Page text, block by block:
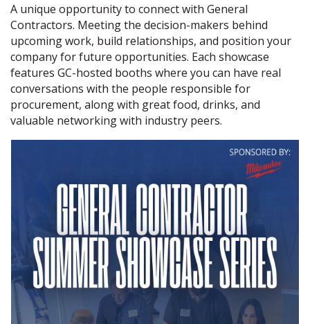
A unique opportunity to connect with General
Contractors. Meeting the decision-makers behind
upcoming work, build relationships, and position your
company for future opportunities. Each showcase
features GC-hosted booths where you can have real
conversations with the people responsible for
procurement, along with great food, drinks, and
valuable networking with industry peers.